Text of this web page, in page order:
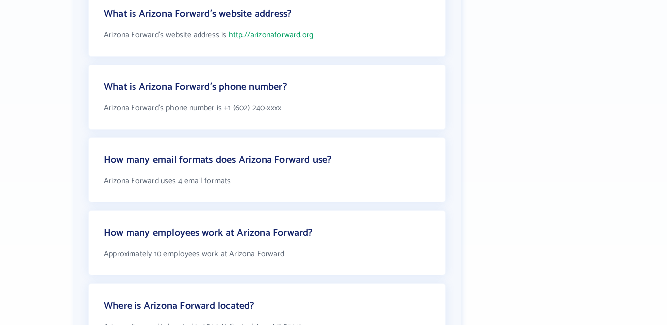
What is Arizona Forward's website address?
Arizona Forward's website address is http://arizonaforward.org
What is Arizona Forward's phone number?
Arizona Forward's phone number is +1 (602) 240-xxxx
How many email formats does Arizona Forward use?
Arizona Forward uses 4 email formats
How many employees work at Arizona Forward?
Approximately 10 employees work at Arizona Forward
Where is Arizona Forward located?